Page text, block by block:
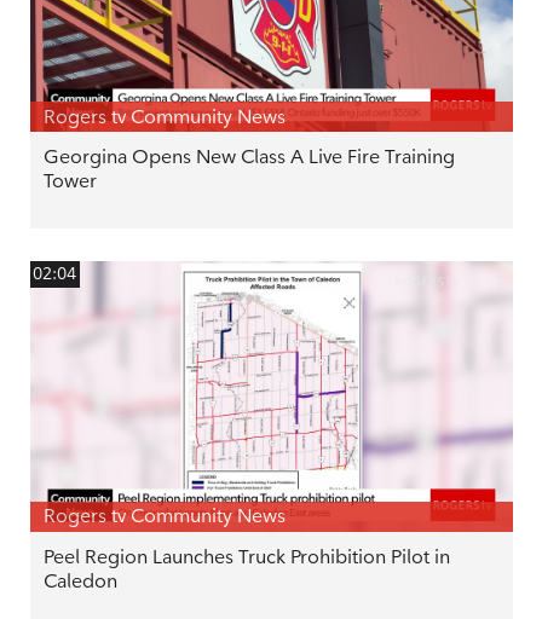
Rogers tv Community News
Georgina Opens New Class A Live Fire Training
Tower
02:04
Rogers tv Community News
Peel Region Launches Truck Prohibition Pilot in
Caledon